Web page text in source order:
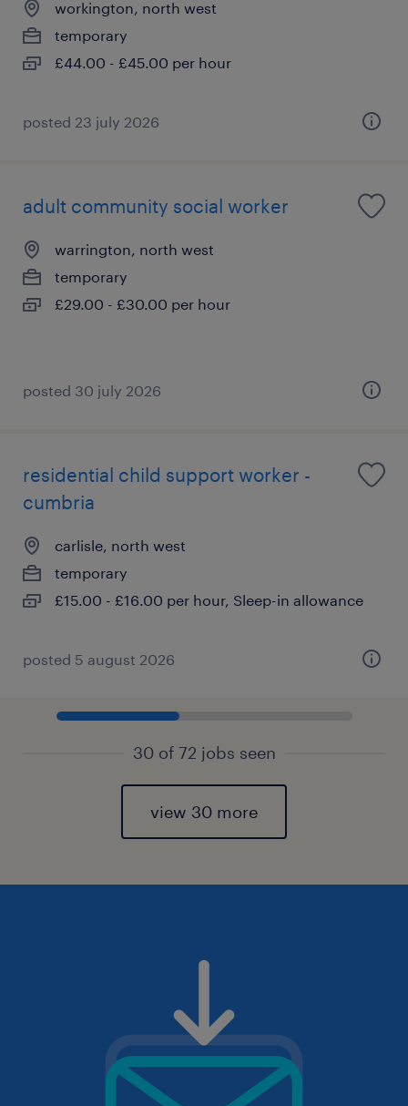
workington, north west
temporary
£44.00 - £45.00 per hour
posted 23 july 2026
adult community social worker
warrington, north west
temporary
£29.00 - £30.00 per hour
posted 30 july 2026
residential child support worker -
cumbria
carlisle, north west
temporary
£15.00 - £16.00 per hour, Sleep-in allowance
posted 5 august 2026
30 of 72 jobs seen
view 30 more